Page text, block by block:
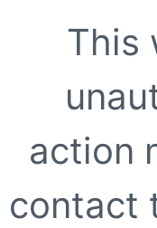
This
action
contact